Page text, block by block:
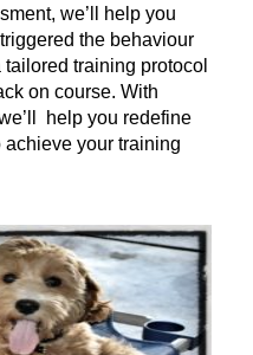
we’ll help you
the behaviour
training protocol
on course. With
help you redefine
your training